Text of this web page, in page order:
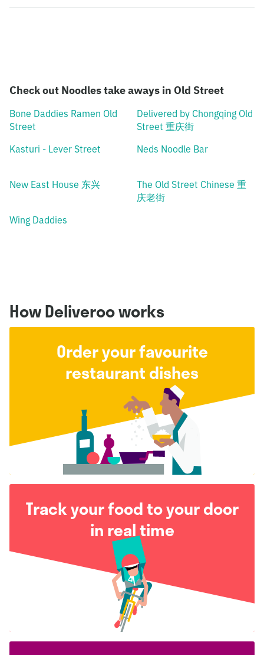
Check out Noodles take aways in Old Street
Bone Daddies Ramen Old
Street
Delivered by Chongqing Old
Street 重庆街
Kasturi - Lever Street
Neds Noodle Bar
New East House 东兴
The Old Street Chinese 重
庆老街
Wing Daddies
How Deliveroo works
Order your favourite
restaurant dishes
Track your food to your door
in real time